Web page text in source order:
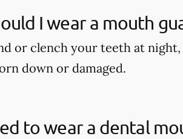
I wear a mouth
or clench your teeth at
down or damaged.
to wear a dental